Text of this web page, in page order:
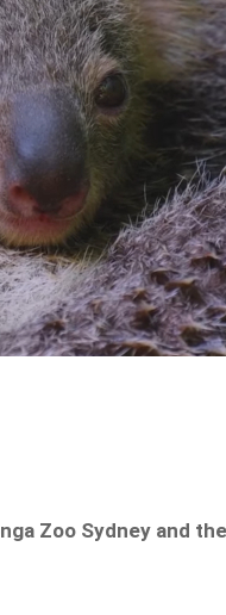
Zoo Sydney and